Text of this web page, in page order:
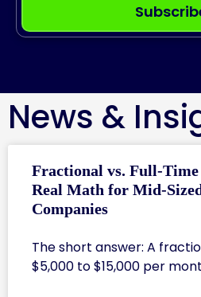
News &
Fractional vs. Full-Time
Real Math for Mid-
Companies
The short answer: A
$5,000 to $15,000 per